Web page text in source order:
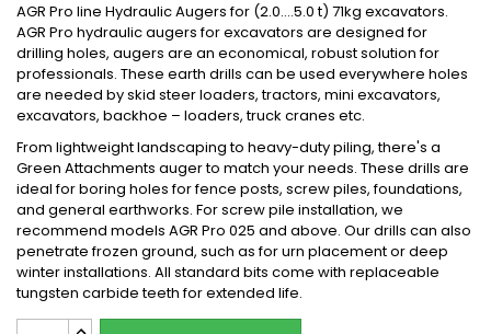
AGR Pro line Hydraulic Augers for (2.0....5.0 t) 71kg excavators.
AGR Pro hydraulic augers for excavators are designed for
drilling holes, augers are an economical, robust solution for
professionals. These earth drills can be used everywhere holes
are needed by skid steer loaders, tractors, mini excavators,
excavators, backhoe – loaders, truck cranes etc.
From lightweight landscaping to heavy-duty piling, there's a
Green Attachments auger to match your needs. These drills are
ideal for boring holes for fence posts, screw piles, foundations,
and general earthworks. For screw pile installation, we
recommend models AGR Pro 025 and above. Our drills can also
penetrate frozen ground, such as for urn placement or deep
winter installations. All standard bits come with replaceable
tungsten carbide teeth for extended life.